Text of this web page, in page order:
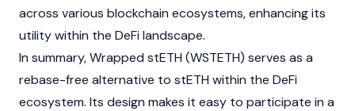
across various blockchain ecosystems, enhancing its
utility within the DeFi landscape.
In summary, Wrapped stETH (WSTETH) serves as a
rebase-free alternative to stETH within the DeFi
ecosystem. Its design makes it easy to participate in a